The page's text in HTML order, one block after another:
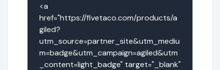
<a
href="https://fivetaco.com/products/a
giled?
utm_source=partner_site&utm_mediu
m=badge&utm_campaign=agiled&utm
_content=light_badge" target="_blank"